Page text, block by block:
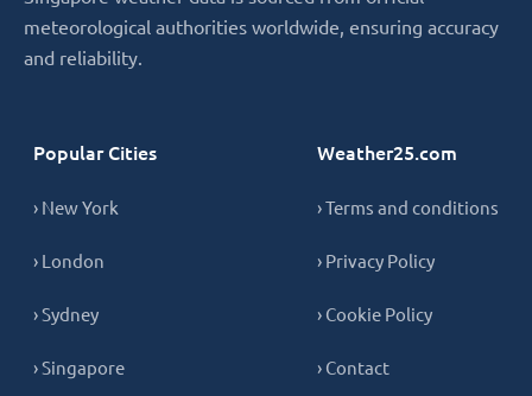
meteorological authorities worldwide, ensuring accuracy
and reliability.
Popular Cities
› New York
› London
› Sydney
› Singapore
Weather25.com
› Terms and conditions
› Privacy Policy
› Cookie Policy
› Contact